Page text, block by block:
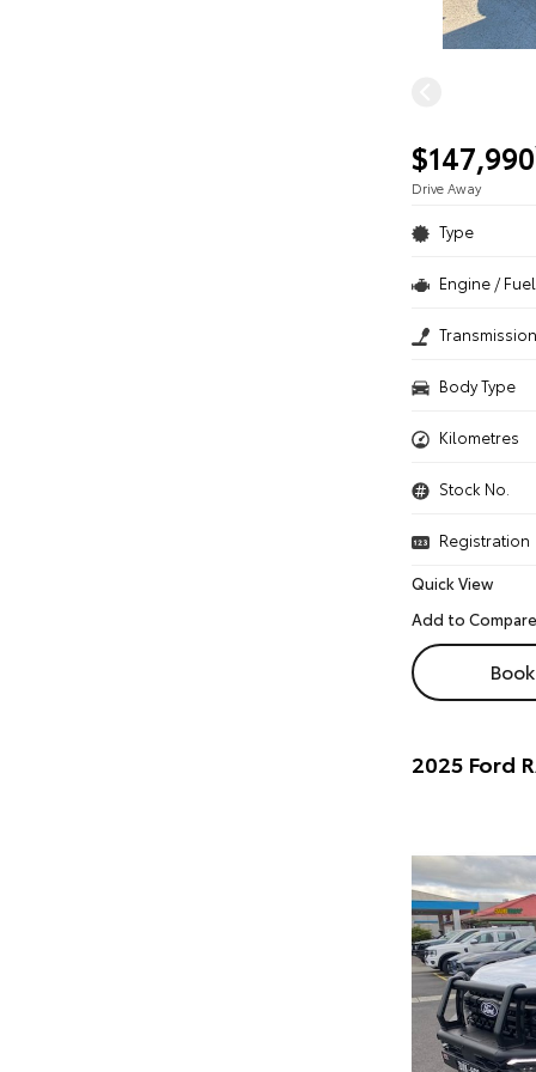
$147,990
Drive Away
Type
Engine / Fuel
Transmission
Body Type
Kilometres
Stock No.
Registration
Quick View